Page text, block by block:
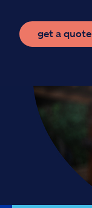
get a quote